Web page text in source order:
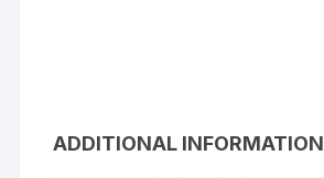
ADDITIONAL INFORMATION